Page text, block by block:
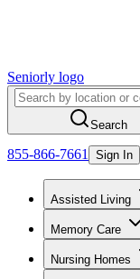
Seniorly logo
Search
855-866-7661 Sign In
Assisted Living
Memory Care
Nursing Homes